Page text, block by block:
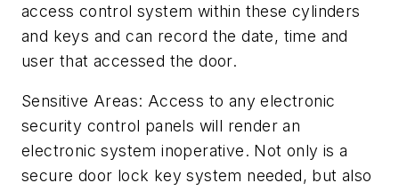
access control system within these cylinders
and keys and can record the date, time and
user that accessed the door.
Sensitive Areas: Access to any electronic
security control panels will render an
electronic system inoperative. Not only is a
secure door lock key system needed, but also